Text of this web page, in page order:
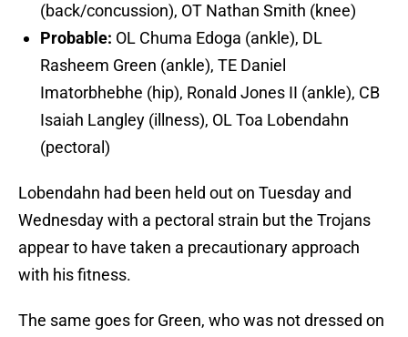
(back/concussion), OT Nathan Smith (knee)
Probable: OL Chuma Edoga (ankle), DL
Rasheem Green (ankle), TE Daniel
Imatorbhebhe (hip), Ronald Jones II (ankle), CB
Isaiah Langley (illness), OL Toa Lobendahn
(pectoral)
Lobendahn had been held out on Tuesday and
Wednesday with a pectoral strain but the Trojans
appear to have taken a precautionary approach
with his fitness.
The same goes for Green, who was not dressed on